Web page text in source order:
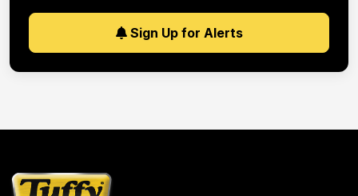
Sign Up for Alerts